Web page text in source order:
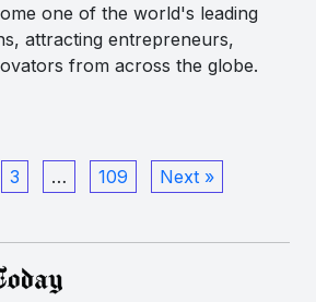
one of the world's leading
attracting entrepreneurs,
from across the globe.
3 … 109 Next »